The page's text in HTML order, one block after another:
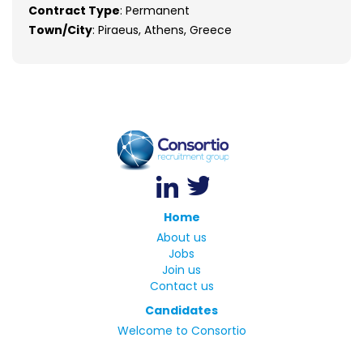
Contract Type: Permanent
Town/City: Piraeus, Athens, Greece
Home
About us
Jobs
Join us
Contact us
Candidates
Welcome to Consortio